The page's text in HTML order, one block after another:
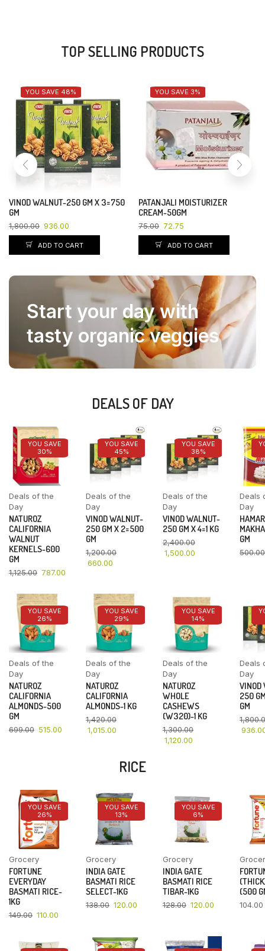
TOP SELLING PRODUCTS
YOU SAVE 48%
VINOD WALNUT-250 GM X 3=750
GM
1,800.00 936.00
ADD TO CART
YOU SAVE 3%
PATANJALI MOISTURIZER
CREAM-50GM
75.00 72.75
ADD TO CART
Start your day with
tasty organic veggies
DEALS OF DAY
YOU SAVE
30%
Deals of the
Day
NATUROZ
CALIFORNIA
WALNUT
KERNELS-600
GM
1,125.00 787.00
YOU SAVE
45%
Deals of the
Day
VINOD WALNUT-
250 GM X 2=500
GM
1,200.00
660.00
YOU SAVE
38%
Deals of the
Day
VINOD WALNUT-
250 GM X 4=1 KG
2,400.00
1,500.00
Deals
Day
GM
500.00
YOU SAVE
26%
Deals of the
Day
NATUROZ
CALIFORNIA
ALMONDS-500
GM
699.00 515.00
YOU SAVE
29%
Deals of the
Day
NATUROZ
CALIFORNIA
ALMONDS-1 KG
1,420.00
1,015.00
YOU SAVE
14%
Deals of the
Day
NATUROZ
WHOLE
CASHEWS
(W320)-1 KG
1,300.00
1,120.00
Deals
Day
VINOD
250
GM
RICE
YOU SAVE
26%
Grocery
FORTUNE
EVERYDAY
BASMATI RICE-
1KG
149.00 110.00
YOU SAVE
13%
Grocery
INDIA GATE
BASMATI RICE
SELECT-1KG
138.00 120.00
YOU SAVE
6%
Grocery
INDIA GATE
BASMATI RICE
TIBAR-1KG
128.00 120.00
(500
104.00